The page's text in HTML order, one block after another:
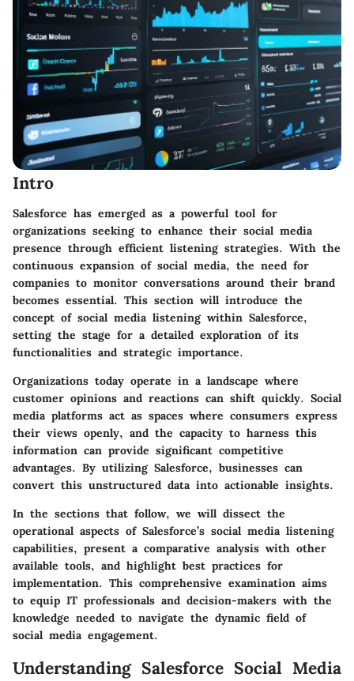
Intro
Salesforce has emerged as a powerful tool for
organizations seeking to enhance their social media
presence through efficient listening strategies. With the
continuous expansion of social media, the need for
companies to monitor conversations around their brand
becomes essential. This section will introduce the
concept of social media listening within Salesforce,
setting the stage for a detailed exploration of its
functionalities and strategic importance.
Organizations today operate in a landscape where
customer opinions and reactions can shift quickly. Social
media platforms act as spaces where consumers express
their views openly, and the capacity to harness this
information can provide significant competitive
advantages. By utilizing Salesforce, businesses can
convert this unstructured data into actionable insights.
In the sections that follow, we will dissect the
operational aspects of Salesforce’s social media listening
capabilities, present a comparative analysis with other
available tools, and highlight best practices for
implementation. This comprehensive examination aims
to equip IT professionals and decision-makers with the
knowledge needed to navigate the dynamic field of
social media engagement.
Understanding Salesforce Social Media